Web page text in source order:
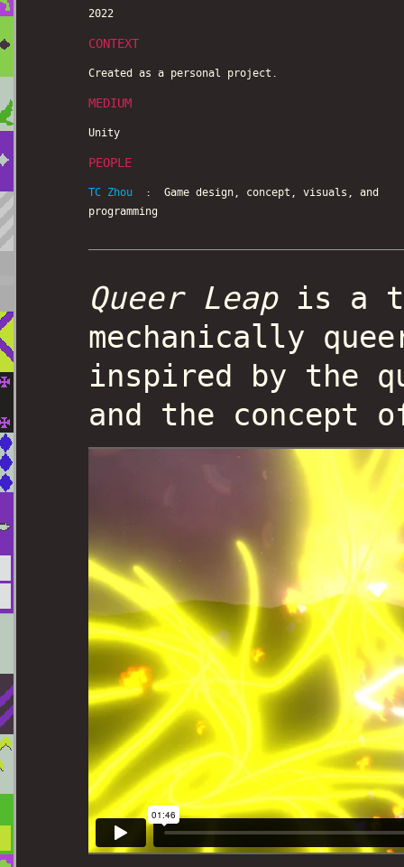
2022
CONTEXT
Created as a personal project.
MEDIUM
Unity
PEOPLE
TC Zhou : Game design, concept, visuals, and
programming
Queer Leapis a
mechanically
inspired by the
and the concept